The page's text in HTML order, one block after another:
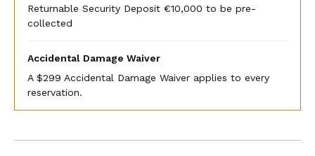
Returnable Security Deposit €10,000 to be pre-
collected
Accidental Damage Waiver
A $299 Accidental Damage Waiver applies to every
reservation.